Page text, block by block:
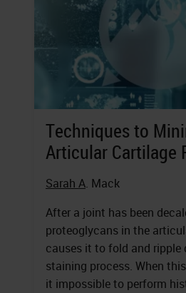
Techniques to
Articular Cartilage
Sarah A. Mack
After a joint has been
proteoglycans in the
causes it to fold and ripple
staining process. When
it impossible to perform